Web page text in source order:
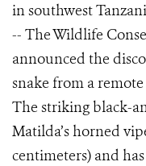
in southwest
-- The Wildlife
announced the
snake from a
The striking black-
Matilda’s horned
centimeters) and